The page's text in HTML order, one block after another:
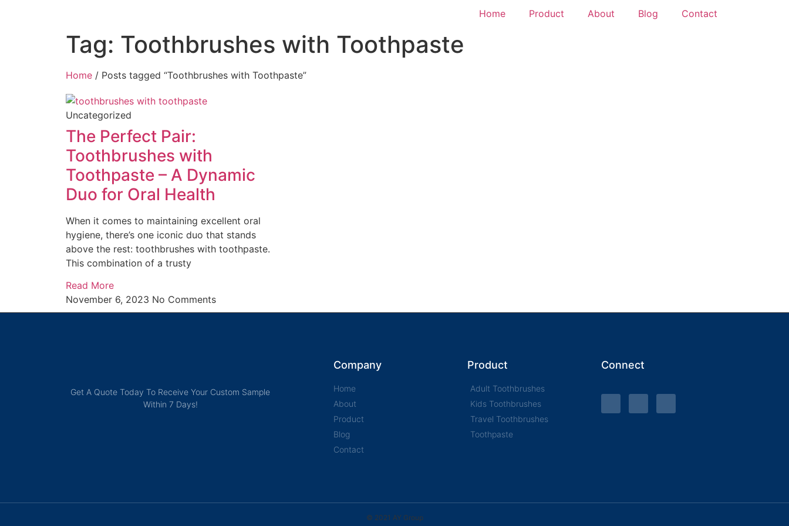
Home Product About Blog Contact
Tag: Toothbrushes with Toothpaste
Home / Posts tagged “Toothbrushes with Toothpaste”
Uncategorized
The Perfect Pair:
Toothbrushes with
Toothpaste – A Dynamic
Duo for Oral Health
When it comes to maintaining excellent oral
hygiene, there’s one iconic duo that stands
above the rest: toothbrushes with toothpaste.
This combination of a trusty
Read More
November 6, 2023 No Comments
Get A Quote Today To Receive Your Custom Sample
Within 7 Days!
Company
Home
About
Product
Blog
Contact
Product
Adult Toothbrushes
Kids Toothbrushes
Travel Toothbrushes
Toothpaste
Connect
© 2021 AY Group